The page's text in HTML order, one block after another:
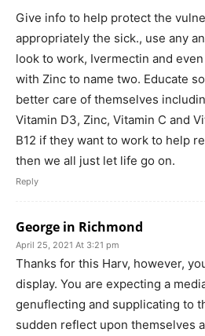
Give info to help protect the
appropriately the sick., use any
look to work, Ivermectin and
with Zinc to name two. Educate
better care of themselves
Vitamin D3, Zinc, Vitamin C and
B12 if they want to work to help
then we all just let life go on.
Reply
George in Richmond
April 25, 2021 At 3:21 pm
Thanks for this Harv, however,
display. You are expecting a
genuflecting and supplicating to
sudden reflect upon themselves